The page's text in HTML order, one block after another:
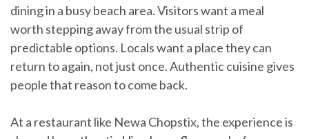
dining in a busy beach area. Visitors want a meal
worth stepping away from the usual strip of
predictable options. Locals want a place they can
return to again, not just once. Authentic cuisine gives
people that reason to come back.
At a restaurant like Newa Chopstix, the experience is